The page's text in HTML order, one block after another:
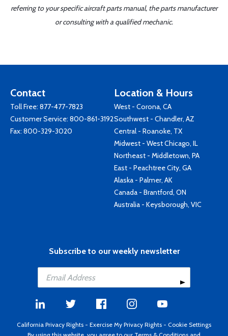
referring to your specific aircraft parts manual, the parts manufacturer
or consulting with a qualified mechanic.
Contact
Toll Free: 877-477-7823
Customer Service: 800-861-3192
Fax: 800-329-3020
Location & Hours
West - Corona, CA
Southwest - Chandler, AZ
Central - Roanoke, TX
Midwest - West Chicago, IL
Northeast - Middletown, PA
East - Peachtree City, GA
Alaska - Palmer, AK
Canada - Brantford, ON
Australia - Keysborough, VIC
Subscribe to our weekly newsletter
California Privacy Rights - Exercise My Privacy Rights - Cookie Settings